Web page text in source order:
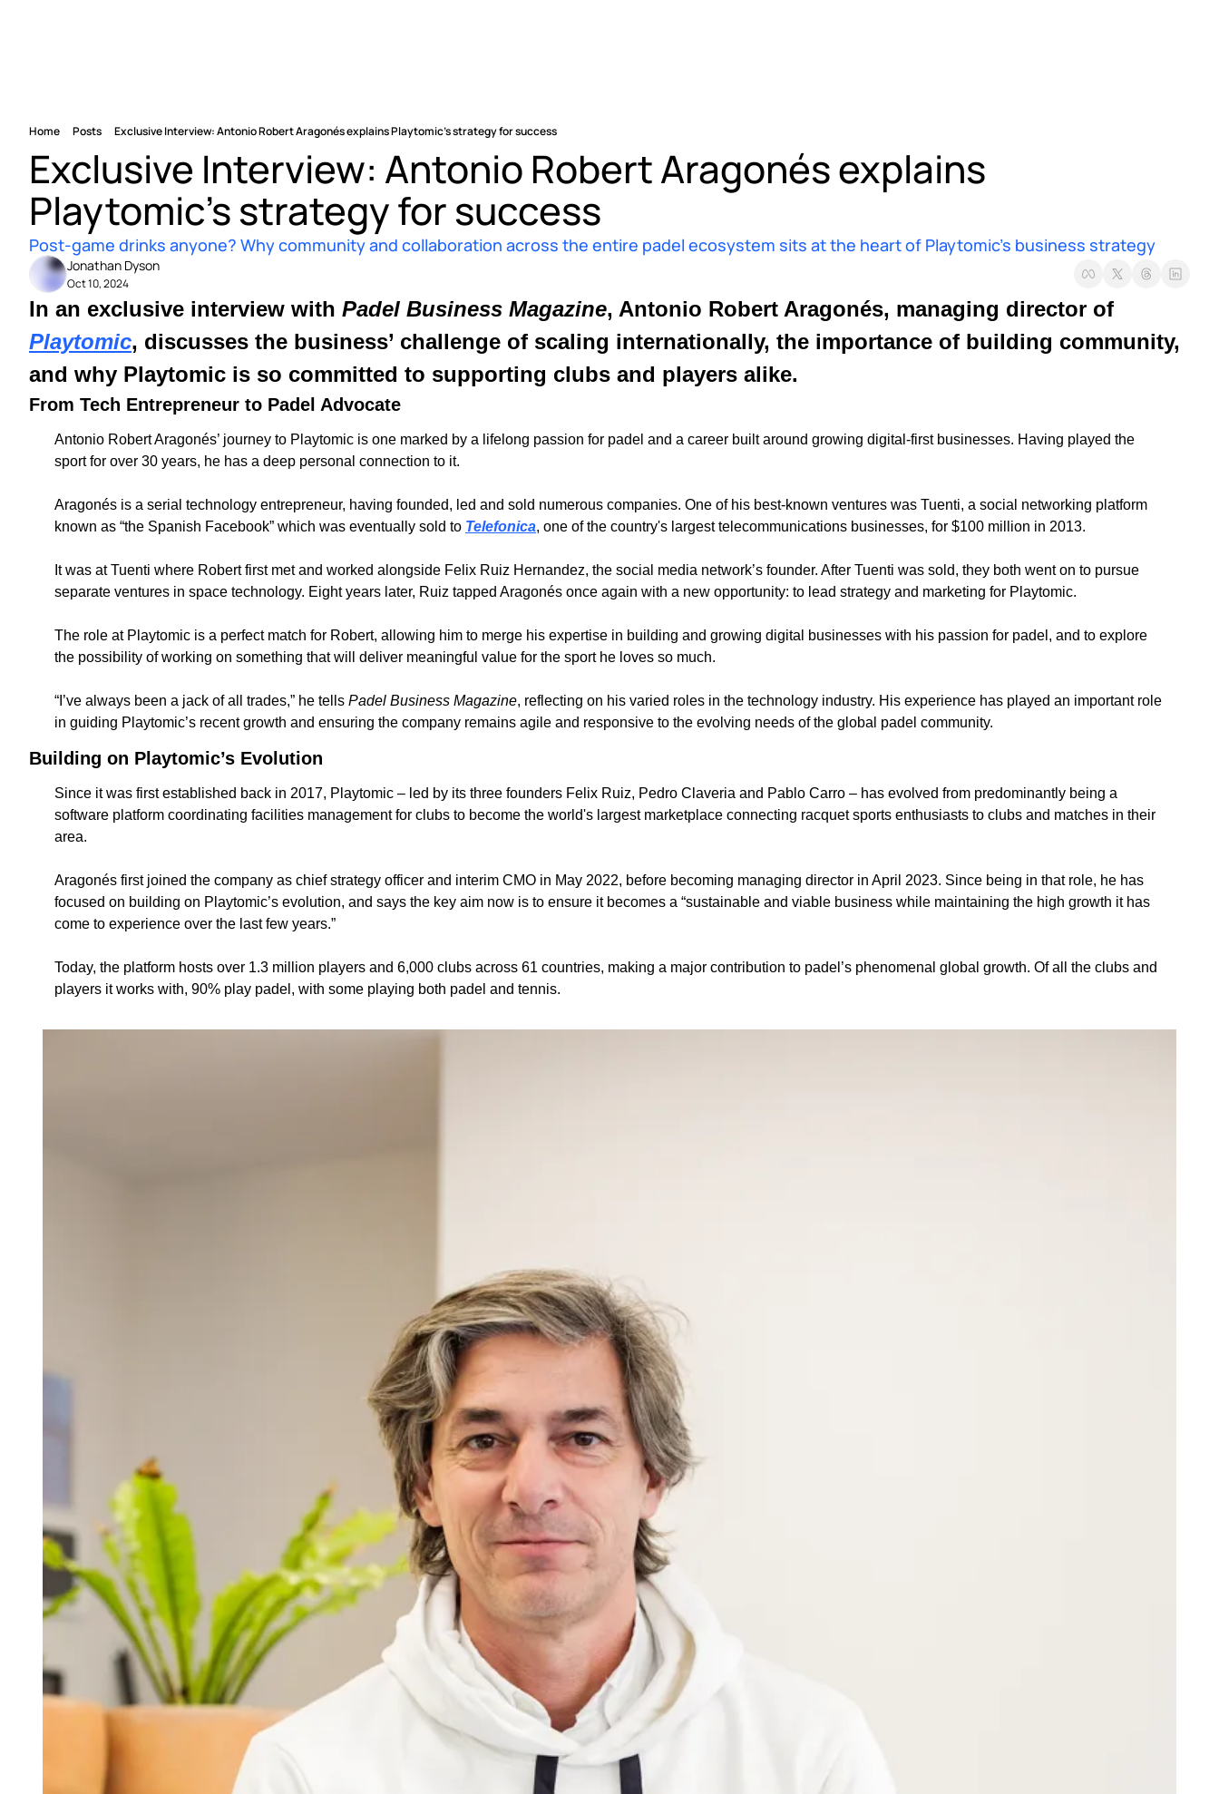
Home Posts Exclusive Interview: Antonio Robert Aragonés explains Playtomic’s strategy for success
Exclusive Interview: Antonio Robert Aragonés explains
Playtomic’s strategy for success
Post-game drinks anyone? Why community and collaboration across the entire padel ecosystem sits at the heart of Playtomic’s business strategy
Jonathan Dyson
Oct 10, 2024
In an exclusive interview with Padel Business Magazine
Playtomic, discusses the business’ challenge of scaling internationally, the importance of building community,
and why Playtomic is so committed to supporting clubs and players alike.
From Tech Entrepreneur to Padel Advocate
Antonio Robert Aragonés’ journey to Playtomic is one marked by a lifelong passion for padel and a career built around growing digital-first businesses. Having played the
sport for over 30 years, he has a deep personal connection to it.
Aragonés is a serial technology entrepreneur, having founded, led and sold numerous companies. One of his best-known ventures was Tuenti, a social networking platform
known as “the Spanish Facebook” which was eventually sold to Telefonica, one of the country's largest telecommunications businesses, for $100 million in 2013.
It was at Tuenti where Robert first met and worked alongside Felix Ruiz Hernandez, the social media network’s founder. After Tuenti was sold, they both went on to pursue
separate ventures in space technology. Eight years later, Ruiz tapped Aragonés once again with a new opportunity: to lead strategy and marketing for Playtomic.
The role at Playtomic is a perfect match for Robert, allowing him to merge his expertise in building and growing digital businesses with his passion for padel, and to explore
the possibility of working on something that will deliver meaningful value for the sport he loves so much.
“I’ve always been a jack of all trades,” he tells Padel Business Magazine, reflecting on his varied roles in the technology industry. His experience has played an important role
in guiding Playtomic’s recent growth and ensuring the company remains agile and responsive to the evolving needs of the global padel community.
Building on Playtomic’s Evolution
Since it was first established back in 2017, Playtomic – led by its three founders Felix Ruiz, Pedro Claveria and Pablo Carro – has evolved from predominantly being a
software platform coordinating facilities management for clubs to become the world's largest marketplace connecting racquet sports enthusiasts to clubs and matches in their
area.
Aragonés first joined the company as chief strategy officer and interim CMO in May 2022, before becoming managing director in April 2023. Since being in that role, he has
focused on building on Playtomic’s evolution, and says the key aim now is to ensure it becomes a “sustainable and viable business while maintaining the high growth it has
come to experience over the last few years.”
Today, the platform hosts over 1.3 million players and 6,000 clubs across 61 countries, making a major contribution to padel’s phenomenal global growth. Of all the clubs and
players it works with, 90% play padel, with some playing both padel and tennis.